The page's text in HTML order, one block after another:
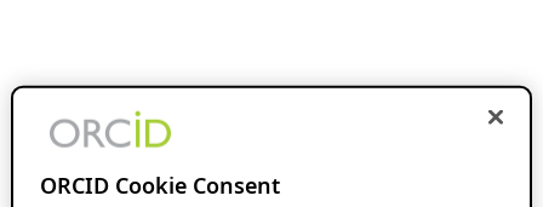
ORCID Cookie Consent